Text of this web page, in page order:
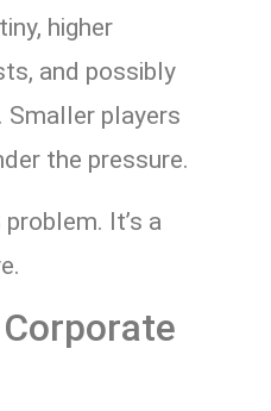
higher
and possibly
Smaller players
the pressure.
It’s a